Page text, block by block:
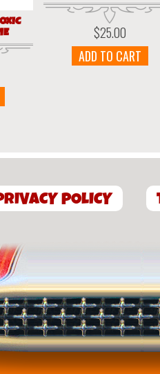
$25.00
ADD TO CART
POLICY